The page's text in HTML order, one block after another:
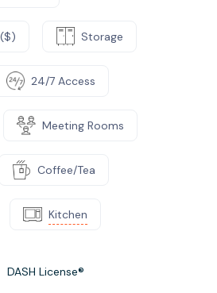
Storage
24/7 Access
Meeting Rooms
Coffee/Tea
Kitchen
DASH License®